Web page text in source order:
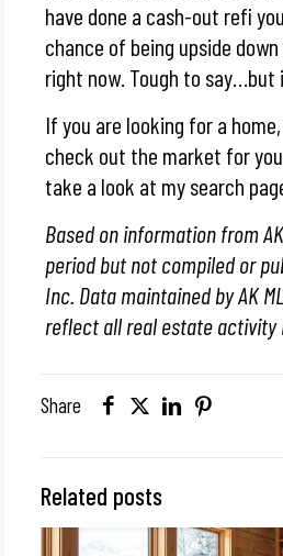
have done a cash-out refi
chance of being upside
right now. Tough to say…but
If you are looking for a
check out the market for
take a look at my search
Based on information from
period but not compiled or
Inc. Data maintained by AK
reflect all real estate activity
Share
Related posts